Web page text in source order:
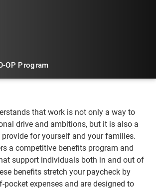
OP Program
that work is not only a way to
drive and ambitions, but it is also a
for yourself and your families.
a competitive benefits program and
support individuals both in and out of
benefits stretch your paycheck by
expenses and are designed to